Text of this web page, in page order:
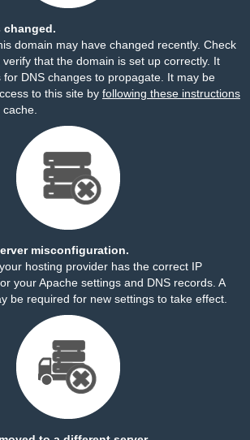
changed.
domain may have changed recently. Check
that the domain is set up correctly. It
DNS changes to propagate. It may be
to this site by following these instructions
misconfiguration.
hosting provider has the correct IP
your Apache settings and DNS records. A
be required for new settings to take effect.